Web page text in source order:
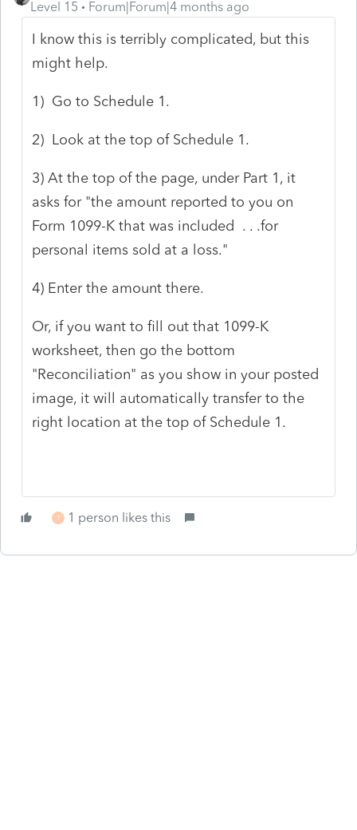
Level 15 Forum|Forum|4 months ago
I know this is terribly complicated, but this
might help.
1) Go to Schedule 1.
2) Look at the top of Schedule 1.
3) At the top of the page, under Part 1, it
asks for "the amount reported to you on
Form 1099-K that was included . . .for
personal items sold at a loss."
4) Enter the amount there.
Or, if you want to fill out that 1099-K
worksheet, then go the bottom
"Reconciliation" as you show in your posted
image, it will automatically transfer to the
right location at the top of Schedule 1.
T 1 person likes this